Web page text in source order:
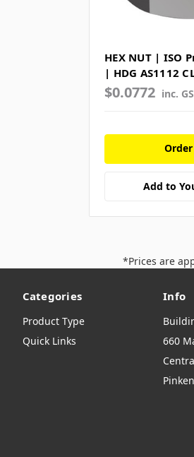
HEX NUT | ISO
| HDG AS1112
$0.0772 inc.
Add to
*Prices are
Categories
Product Type
Quick Links
Info
660